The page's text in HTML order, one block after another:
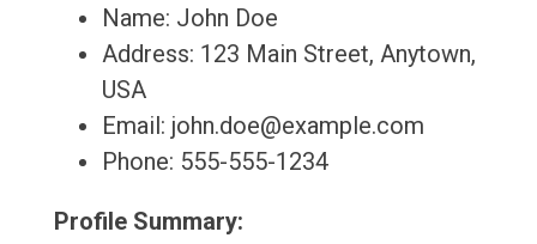
Name: John Doe
Address: 123 Main Street, Anytown,
USA
Email: john.doe@example.com
Phone: 555-555-1234
Profile Summary: